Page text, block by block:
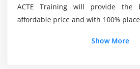
4. Understand that proper
product backlog is based on
5. Understand and know how to
ACTE Training will provide the
affordable price and with 100%
Show More